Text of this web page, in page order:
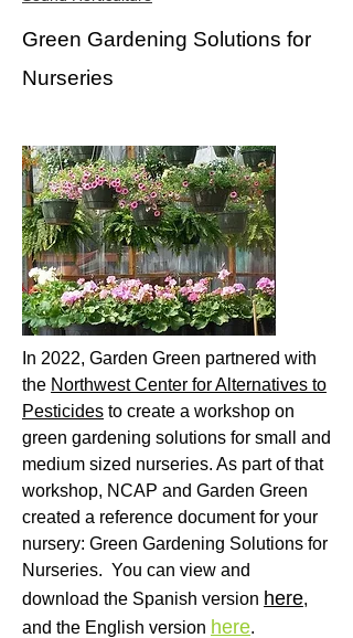
Green Gardening Solutions for
Nurseries
In 2022, Garden Green partnered with
the Northwest Center for Alternatives to
Pesticides to create a workshop on
green gardening solutions for small and
medium sized nurseries. As part of that
workshop, NCAP and Garden Green
created a reference document for your
nursery: Green Gardening Solutions for
Nurseries. You can view and
download the Spanish version here,
and the English version here.